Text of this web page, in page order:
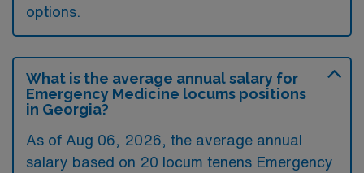
options.
What is the average annual salary for
Emergency Medicine locums positions
in Georgia?
As of Aug 06, 2026 , the average annual
salary based on 20 locum tenens Emergency